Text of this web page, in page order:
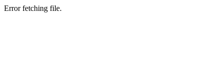
Error fetching file.